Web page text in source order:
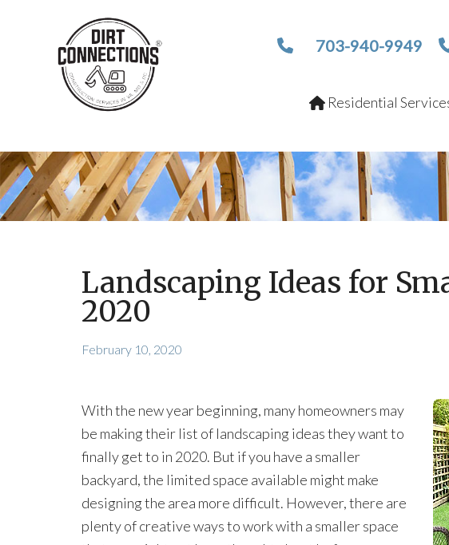
703-940-9949
Residential
Landscaping Ideas for
2020
February 10, 2020
With the new year beginning, many homeowners may
be making their list of landscaping ideas they want to
finally get to in 2020. But if you have a smaller
backyard, the limited space available might make
designing the area more difficult. However, there are
plenty of creative ways to work with a smaller space